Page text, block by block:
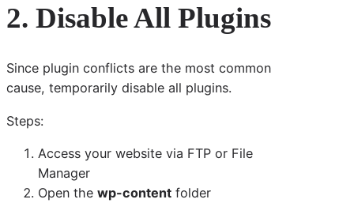
2. Disable All Plugins
Since plugin conflicts are the most common
cause, temporarily disable all plugins.
Steps:
Access your website via FTP or File
Manager
Open the wp-content folder